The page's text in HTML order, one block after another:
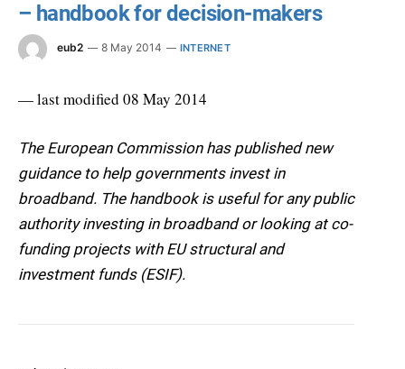
– handbook for decision-makers
eub2 8 May 2014 INTERNET
— last modified 08 May 2014
The European Commission has published new
guidance to help governments invest in
broadband. The handbook is useful for any public
authority investing in broadband or looking at co-
funding projects with EU structural and
investment funds (ESIF).